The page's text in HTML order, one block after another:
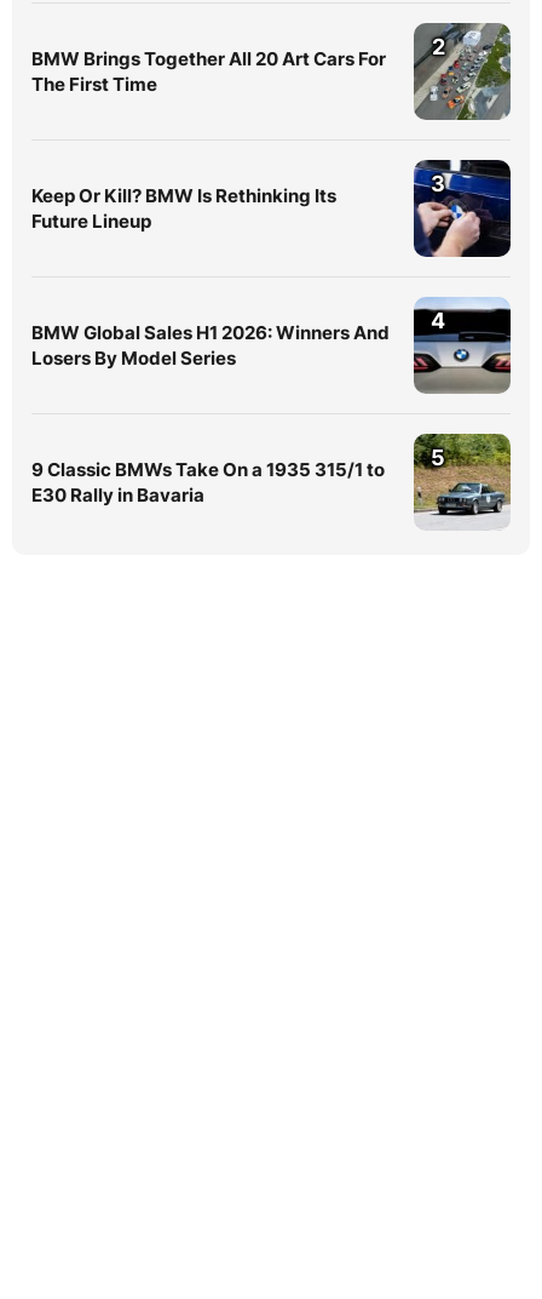
BMW Brings Together All 20 Art Cars For
The First Time
2
Keep Or Kill? BMW Is Rethinking Its
Future Lineup
3
BMW Global Sales H1 2026: Winners And
Losers By Model Series
4
9 Classic BMWs Take On a 1935 315/1 to
E30 Rally in Bavaria
5